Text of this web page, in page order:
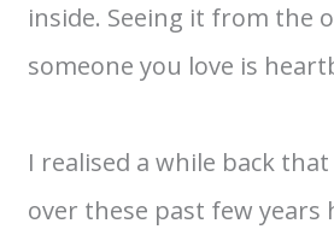
inside. Seeing it from the
someone you love is
I realised a while back
over these past few years